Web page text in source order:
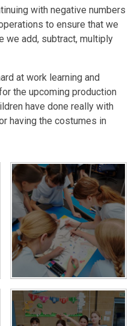
with negative numbers
to ensure that we
we add, subtract, multiply
at work learning and
the upcoming production
have done really with
having the costumes in